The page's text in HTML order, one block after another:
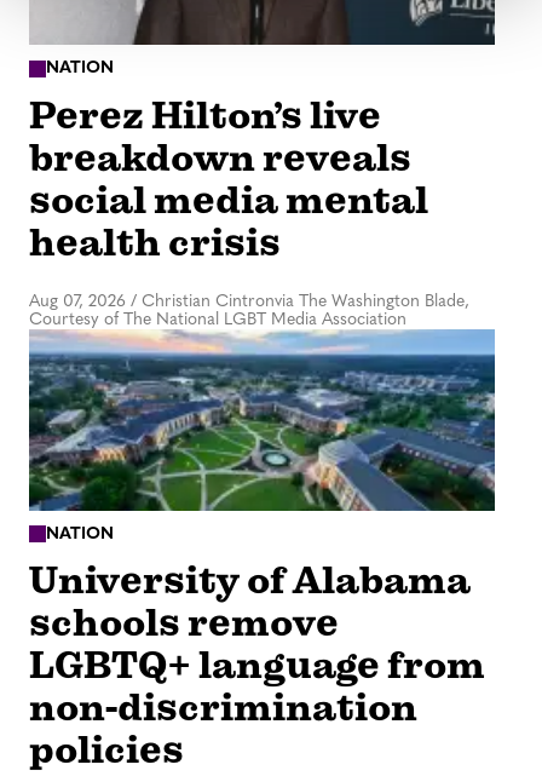
NATION
Perez Hilton’s live
breakdown reveals
social media mental
health crisis
Aug 07, 2026 / Christian Cintronvia The Washington Blade,
Courtesy of The National LGBT Media Association
NATION
University of Alabama
schools remove
LGBTQ+ language from
non-discrimination
policies